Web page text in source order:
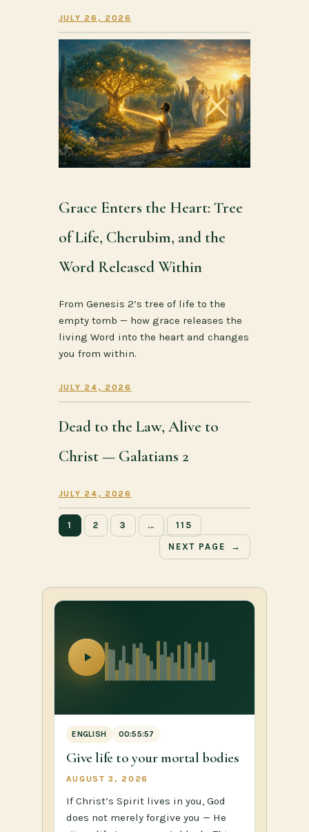
JULY 26, 2026
Grace Enters the Heart: Tree
of Life, Cherubim, and the
Word Released Within
From Genesis 2’s tree of life to the
empty tomb — how grace releases the
living Word into the heart and changes
you from within.
JULY 24, 2026
Dead to the Law, Alive to
Christ — Galatians 2
JULY 24, 2026
1 2 3 … 115
NEXT PAGE →
ENGLISH 00:55:57
Give life to your mortal bodies
AUGUST 3, 2026
If Christ’s Spirit lives in you, God
does not merely forgive you — He